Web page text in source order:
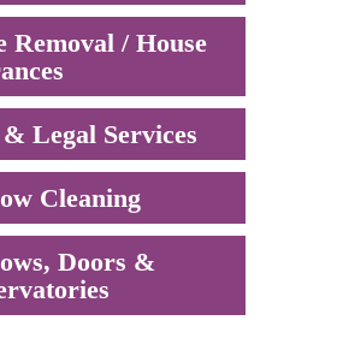
Removal / House
Legal Services
Cleaning
Doors &